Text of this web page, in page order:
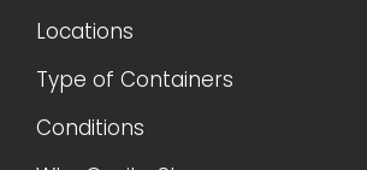
Locations
Type of Containers
Conditions